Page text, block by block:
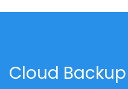
Cloud